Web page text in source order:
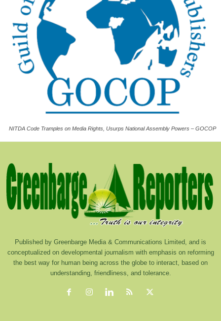
NITDA Code Tramples on Media Rights, Usurps National Assembly Powers – GOCOP
Published by Greenbarge Media & Communications Limited, and is
conceptualized on developmental journalism with emphasis on reforming
the best way for human being across the globe to interact, based on
understanding, friendliness, and tolerance.